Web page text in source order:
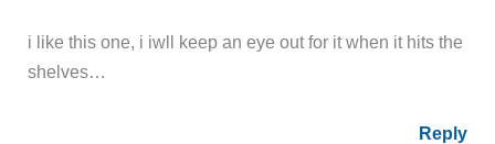
i like this one, i iwll keep an eye out for it when it hits the
shelves…
Reply